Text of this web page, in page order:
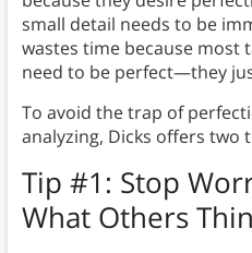
small detail needs to be
wastes time because most
need to be perfect—they
To avoid the trap of
analyzing, Dicks offers two
Tip #1: Stop
What Others